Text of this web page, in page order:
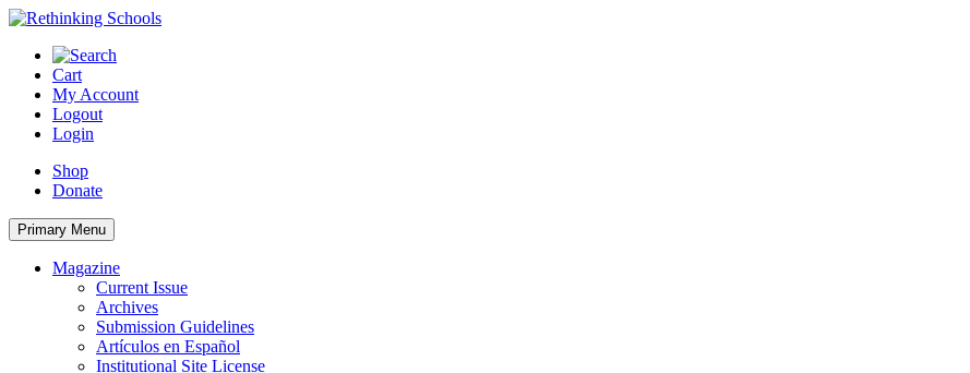
Skip
content
Cart
My Account
Logout
Login
Shop
Donate
Primary Menu
Magazine
Current Issue
Archives
Submission Guidelines
Artículos en Español
Institutional Site License